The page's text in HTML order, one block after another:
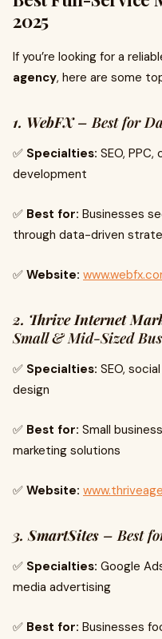
2025
If you’re looking for a
agency, here are some
1. WebFX– Best for
✅ Specialties: SEO,
development
✅ Best for: Businesses
through data-driven
✅ Website:
2. Thrive Internet
Small & Mid-Sized
✅ Specialties: SEO,
design
✅ Best for: Small
marketing solutions
✅ Website:
3. SmartSites – Best
✅ Specialties: Google
media advertising
✅ Best for: Businesses